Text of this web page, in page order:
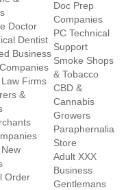
Doctor
Dentist
Business
Firms
&
Order
Doc Prep
Companies
PC Technical
Support
Smoke Shops
& Tobacco
CBD &
Cannabis
Growers
Paraphernalia
Store
Adult XXX
Business
Gentlemans